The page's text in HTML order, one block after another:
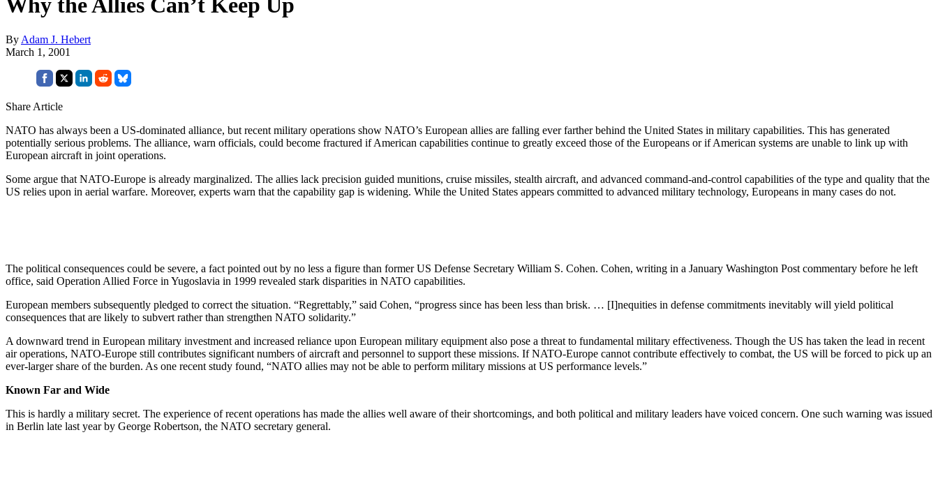
Why the Allies Can’t Keep Up
By Adam J. Hebert
March 1, 2001
Share Article
NATO has always been a US-dominated alliance, but recent military operations show NATO’s European allies are falling ever farther behind the United States in military capabilities. This has generated
potentially serious problems. The alliance, warn officials, could become fractured if American capabilities continue to greatly exceed those of the Europeans or if American systems are unable to link up with
European aircraft in joint operations.
Some argue that NATO-Europe is already marginalized. The allies lack precision guided munitions, cruise missiles, stealth aircraft, and advanced command-and-control capabilities of the type and quality that the
US relies upon in aerial warfare. Moreover, experts warn that the capability gap is widening. While the United States appears committed to advanced military technology, Europeans in many cases do not.
The political consequences could be severe, a fact pointed out by no less a figure than former US Defense Secretary William S. Cohen. Cohen, writing in a January Washington Post commentary before he left
office, said Operation Allied Force in Yugoslavia in 1999 revealed stark disparities in NATO capabilities.
European members subsequently pledged to correct the situation. “Regrettably,” said Cohen, “progress since has been less than brisk. … [I]nequities in defense commitments inevitably will yield political
consequences that are likely to subvert rather than strengthen NATO solidarity.”
A downward trend in European military investment and increased reliance upon European military equipment also pose a threat to fundamental military effectiveness. Though the US has taken the lead in recent
air operations, NATO-Europe still contributes significant numbers of aircraft and personnel to support these missions. If NATO-Europe cannot contribute effectively to combat, the US will be forced to pick up an
ever-larger share of the burden. As one recent study found, “NATO allies may not be able to perform military missions at US performance levels.”
Known Far and Wide
This is hardly a military secret. The experience of recent operations has made the allies well aware of their shortcomings, and both political and military leaders have voiced concern. One such warning was issued
in Berlin late last year by George Robertson, the NATO secretary general.